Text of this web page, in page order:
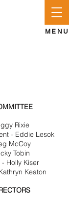
MENU
Rixie
- Eddie Lesok
McCoy
Tobin
Holly Kiser
Keaton